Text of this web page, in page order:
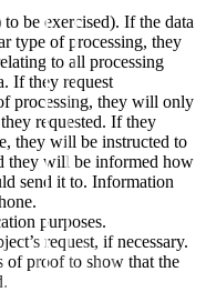
be exercised). If the data
type of processing, they
to all processing
If they request
processing, they will only
requested. If they
they will be instructed to
they will be informed how
send it to. Information
purposes.
request, if necessary.
of proof to show that the